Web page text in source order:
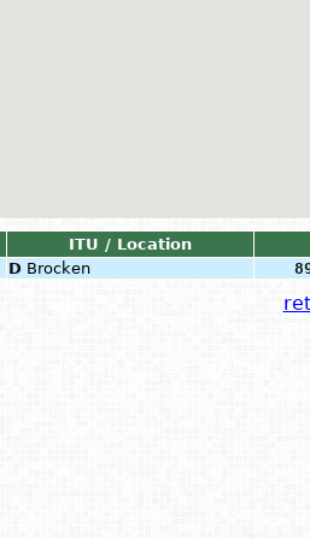
ITU / Location
D Brocken